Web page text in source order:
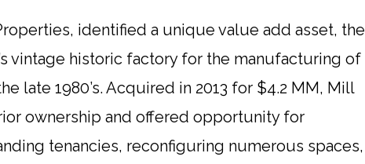
identified a unique value add asset, the
vintage historic factory for the manufacturing of
late 1980’s. Acquired in 2013 for $4.2 MM, Mill
ownership and offered opportunity for
tenancies, reconfiguring numerous spaces,